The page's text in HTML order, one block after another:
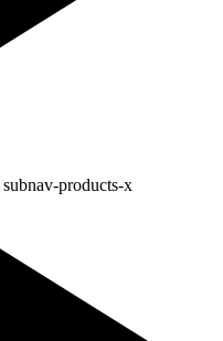
subnav-products-x